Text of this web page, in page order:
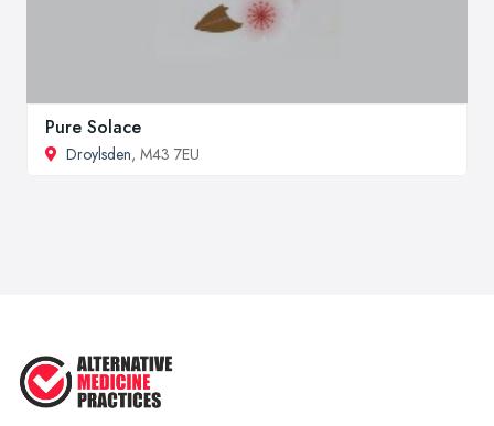
Pure Solace
Droylsden, M43 7EU